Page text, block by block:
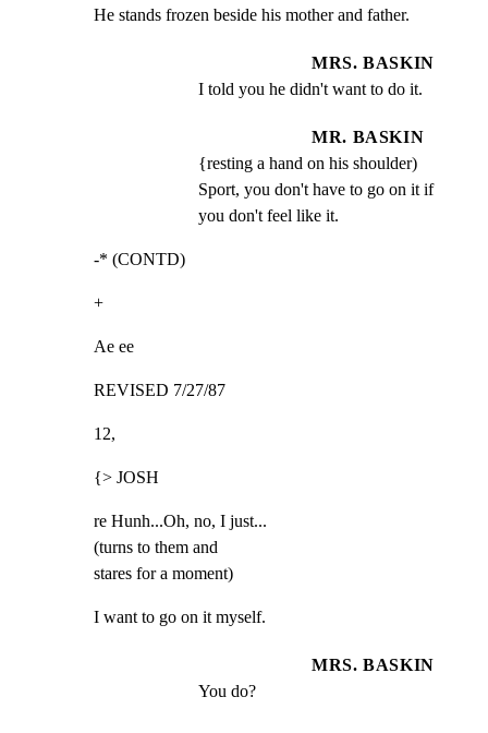
He stands frozen beside his mother and father.
MRS. BASKIN
I told you he didn't want to do it.
MR. BASKIN
{resting a hand on his shoulder)
Sport, you don't have to go on it if
you don't feel like it.
-* (CONTD)
+
Ae ee
REVISED 7/27/87
12,
{> JOSH
re Hunh...Oh, no, I just...
(turns to them and
stares for a moment)
I want to go on it myself.
MRS. BASKIN
You do?